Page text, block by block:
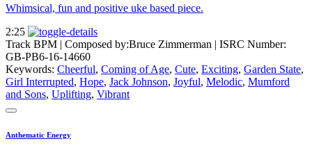
Whimsical, fun and positive uke based piece.
2:25
Track BPM | Composed by:Bruce Zimmerman | ISRC Number:
GB-PB6-16-14660
Keywords: Cheerful, Coming of Age, Cute, Exciting, Garden State,
Girl Interrupted, Hope, Jack Johnson, Joyful, Melodic, Mumford
and Sons, Uplifting, Vibrant
Anthematic Energy